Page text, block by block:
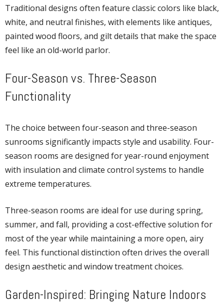
Traditional designs often feature classic colors like black,
white, and neutral finishes, with elements like antiques,
painted wood floors, and gilt details that make the space
feel like an old-world parlor.
Four-Season vs. Three-Season
Functionality
The choice between four-season and three-season
sunrooms significantly impacts style and usability. Four-
season rooms are designed for year-round enjoyment
with insulation and climate control systems to handle
extreme temperatures.
Three-season rooms are ideal for use during spring,
summer, and fall, providing a cost-effective solution for
most of the year while maintaining a more open, airy
feel. This functional distinction often drives the overall
design aesthetic and window treatment choices.
Garden-Inspired: Bringing Nature Indoors